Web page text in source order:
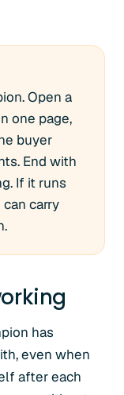
Open a
one page,
buyer
End with
If it runs
carry
has
even when
after each